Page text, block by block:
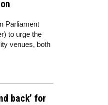
Parliament
to urge the
venues, both
back’ for